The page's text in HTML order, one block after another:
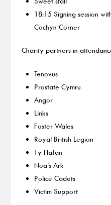
18:15 Signing session
Cochyn Corner
Charity partners in
Tenovus
Prostate Cymru
Angor
Links
Foster Wales
Royal British Legion
Ty Hafan
Noa’s Ark
Police Cadets
Victim Support